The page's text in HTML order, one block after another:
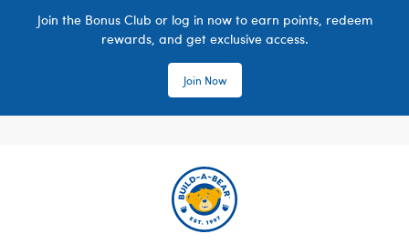
Join the Bonus Club or log in now to earn points, redeem
rewards, and get exclusive access.
Join Now